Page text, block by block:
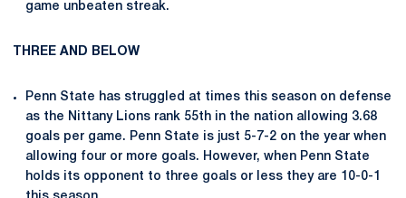
game unbeaten streak.
THREE AND BELOW
Penn State has struggled at times this season on defense
as the Nittany Lions rank 55th in the nation allowing 3.68
goals per game. Penn State is just 5-7-2 on the year when
allowing four or more goals. However, when Penn State
holds its opponent to three goals or less they are 10-0-1